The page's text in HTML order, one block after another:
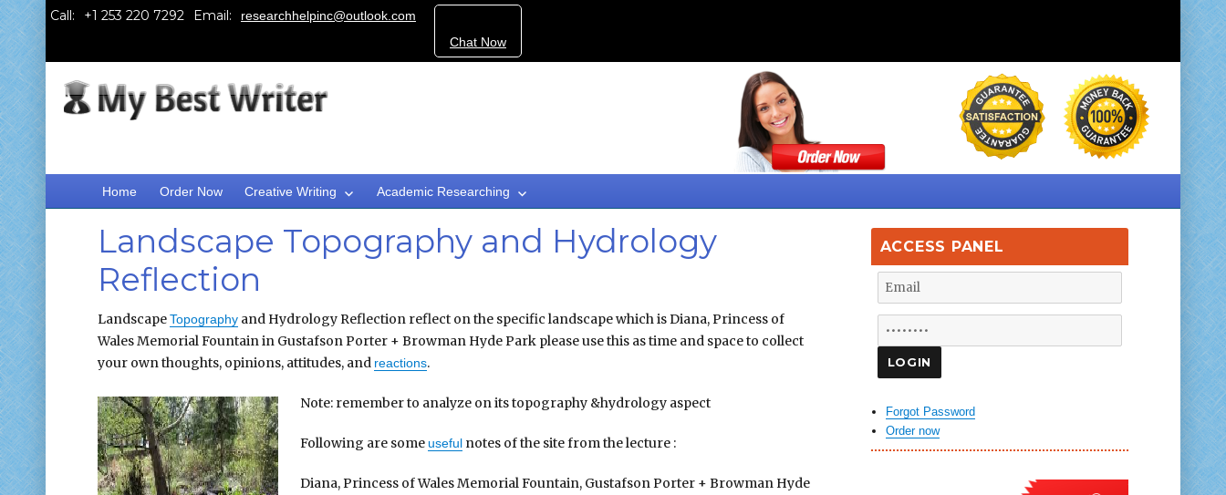
Call: Email:
researchhelpinc@outlook.com
Chat Now
Home Order Now Creative Writing Academic Researching
Landscape Topography and Hydrology
Reflection
LandscapeTopographyand Hydrology Reflection reflect on the specific landscape which is Diana, Princess of
Wales Memorial Fountain in Gustafson Porter + Browman Hyde Park please use this as time and space to collect
your own thoughts, opinions, attitudes, and reactions.
Note: remember to analyze on its topography &hydrology aspect
Following are someuseful notes of the site from the lecture :
Diana, Princess of Wales Memorial Fountain, Gustafson Porter + Browman Hyde
ACCESS PANEL
Forgot Password
Order now